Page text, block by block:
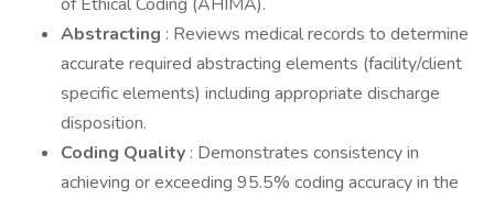
Abstracting : Reviews medical records to determine
accurate required abstracting elements (facility/client
specific elements) including appropriate discharge
disposition.
Coding Quality : Demonstrates consistency in
achieving or exceeding 95.5% coding accuracy in the